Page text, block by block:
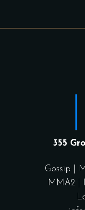
355
Gossip
MMA2